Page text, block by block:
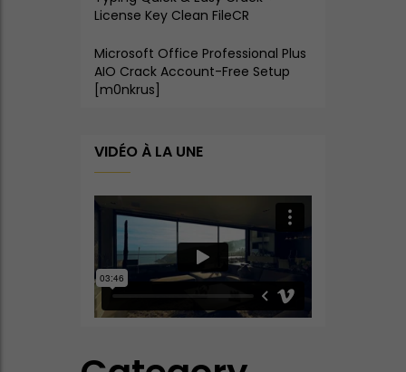
License Key Clean FileCR
Microsoft Office Professional Plus
AIO Crack Account-Free Setup
[m0nkrus]
VIDÉO À LA UNE